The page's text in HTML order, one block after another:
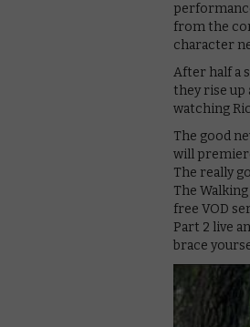
from the
character
After half a
they rise up
watching
The good
will
The really
The
free VOD
Part 2 live
brace